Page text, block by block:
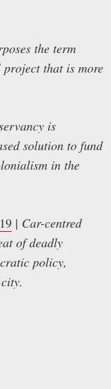
the term
that is more
is
solution to fund
in the
| Car-centred
of deadly
policy,